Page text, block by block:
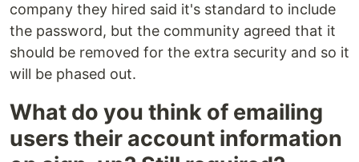
company they hired said it's standard to include
the password, but the community agreed that it
should be removed for the extra security and so it
will be phased out.
What do you think of emailing
users their account information